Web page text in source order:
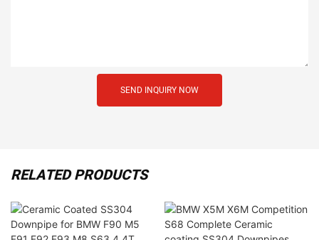
SEND INQUIRY NOW
RELATED PRODUCTS